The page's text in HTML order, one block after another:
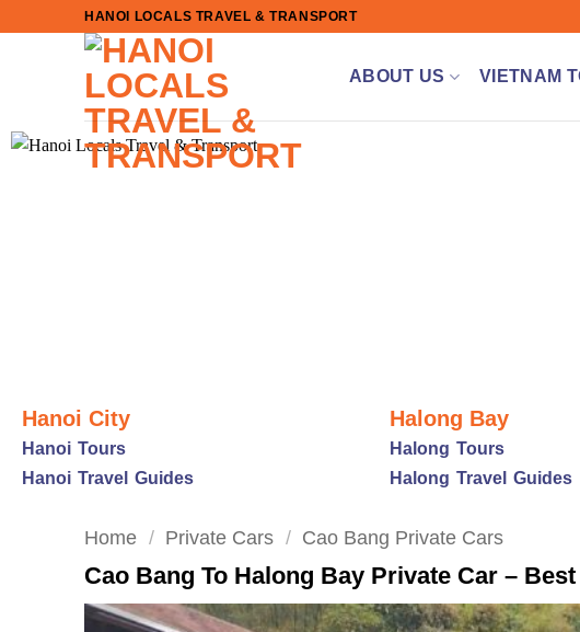
HANOI LOCALS TRAVEL & TRANSPORT
ABOUT US VIETNAM
Hanoi City
Hanoi Tours
Hanoi Travel Guides
Halong Bay
Halong Tours
Halong Travel Guides
Home / Private Cars / Cao Bang Private Cars
Cao Bang To Halong Bay Private Car –